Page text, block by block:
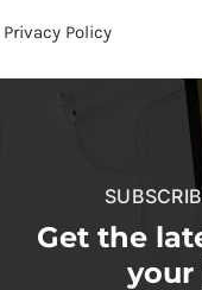
Privacy Policy
Get the
your